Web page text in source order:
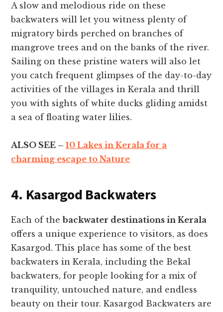
A slow and melodious ride on these
backwaters will let you witness plenty of
migratory birds perched on branches of
mangrove trees and on the banks of the river.
Sailing on these pristine waters will also let
you catch frequent glimpses of the day-to-day
activities of the villages in Kerala and thrill
you with sights of white ducks gliding amidst
a sea of floating water lilies.
ALSO SEE –10 Lakes in Kerala for a
charming escape to Nature
4. Kasargod Backwaters
Each of thebackwater destinations in Kerala
offers a unique experience to visitors, as does
Kasargod. This place has some of the best
backwaters in Kerala, including the Bekal
backwaters, for people looking for a mix of
tranquility, untouched nature, and endless
beauty on their tour. Kasargod Backwaters are